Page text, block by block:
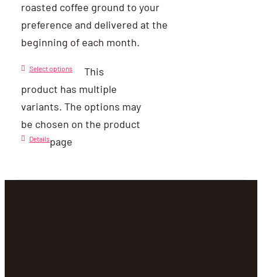
roasted coffee ground to your
preference and delivered at the
beginning of each month.
Select options
This
product has multiple
variants. The options may
be chosen on the product
page
Details